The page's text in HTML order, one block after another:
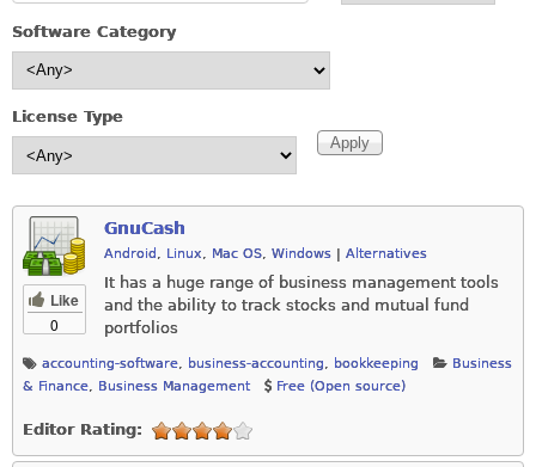
Software Category
License Type
Like
0
GnuCash
Android , Linux, Mac OS, Windows Alternatives
It has a huge range of business management tools
and the ability to track stocks and mutual fund
portfolios
accounting-software, business-accounting, bookkeeping
Business
& Finance, Business Management Free (Open source)
Editor Rating: